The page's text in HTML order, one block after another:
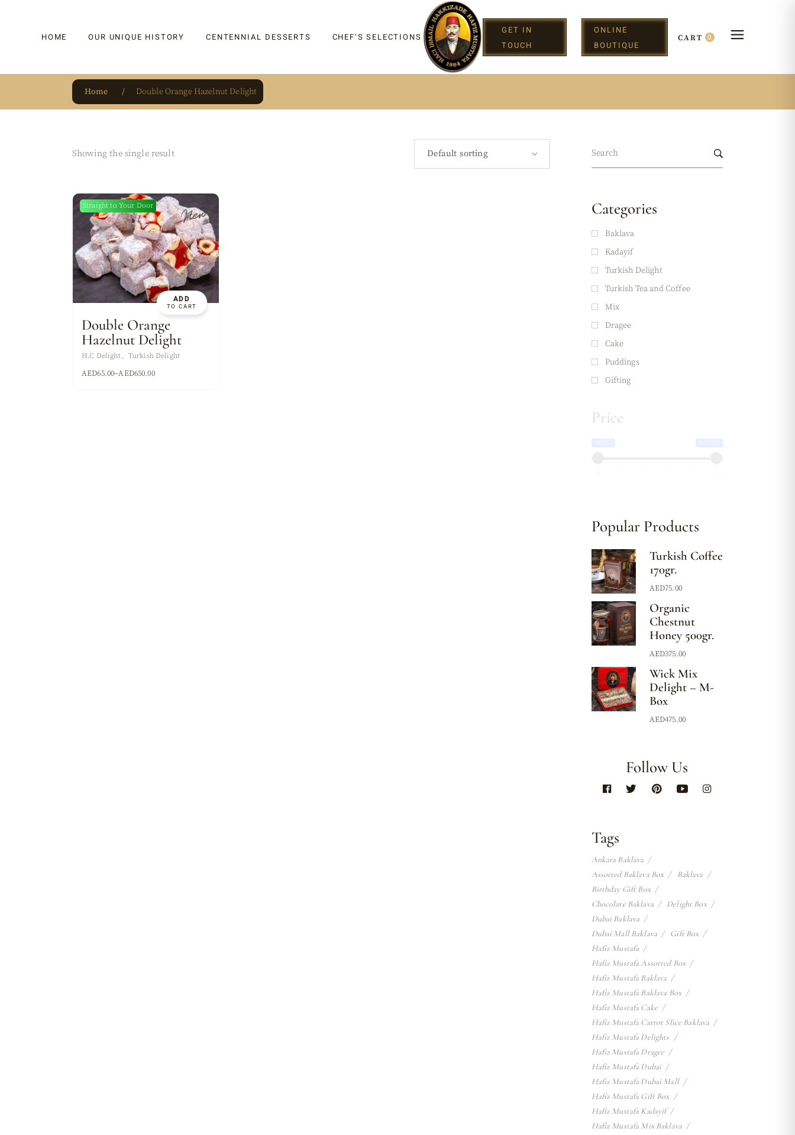
HOME OUR UNIQUE HISTORY
OUR UNIQUE HISTORY
HM 1864 | BLOG
OUR SOURCE OF PRIDE
CENTENNIAL DESSERTS
BAKLAVA
CAKE
JAR & GIFTING
BEVERAGES
PUDDINGS
ASSORTED MIXES
CHEF’S SELECTIONS
GET IN
TOUCH
ONLINE
BOUTIQUE
CART 0
Home Double Orange Hazelnut Delight
Showing the single result Default sorting
New
ADD
TO CART
Straight to Your Door
Double Orange
Hazelnut Delight
H.C Delight Turkish Delight
AED65.00–AED650.00
Categories
Baklava
Kadayif
Turkish Delight
Turkish Tea and Coffee
Mix
Dragee
Cake
Puddings
Gifting
Price
Popular Products
Turkish Coffee
170gr.
AED75.00
Organic
Chestnut
Honey 500gr.
AED375.00
Wick Mix
Delight – M-
Box
AED475.00
Follow Us
Tags
Ankara Baklava
Assorted Baklava Box
Baklava
Birthday Gift Box
Chocolate Baklava
Delight Box
Dubai Baklava
Dubai Mall Baklava
Gift Box
Hafiz Mustafa
Hafiz Mustafa Assorted Box
Hafiz Mustafa Baklava
Hafiz Mustafa Baklava Box
Hafiz Mustafa Cake
Hafiz Mustafa Carrot Slice Baklava
Hafiz Mustafa Delights
Hafiz Mustafa Dragee
Hafiz Mustafa Dubai
Hafiz Mustafa Dubai Mall
Hafiz Mustafa Gift Box
Hafiz Mustafa Kadayif
Hafiz Mustafa Mix Baklava